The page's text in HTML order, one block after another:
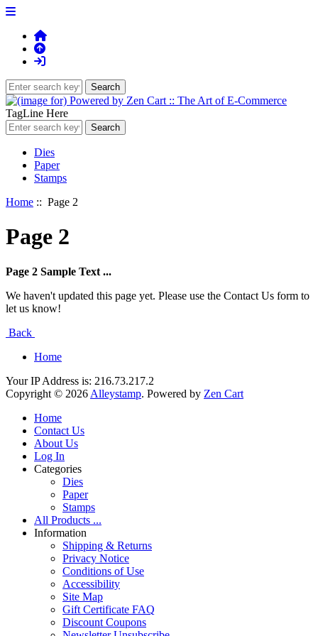
TagLine Here
Dies
Paper
Stamps
Home :: Page 2
Page 2
Page 2 Sample Text ...
We haven't updated this page yet. Please use the Contact Us form to
let us know!
Back
Home
Your IP Address is: 216.73.217.2
Copyright © 2026 Alleystamp. Powered by Zen Cart
Home
Contact Us
About Us
Log In
Categories
Dies
Paper
Stamps
All Products ...
Information
Shipping & Returns
Privacy Notice
Conditions of Use
Accessibility
Site Map
Gift Certificate FAQ
Discount Coupons